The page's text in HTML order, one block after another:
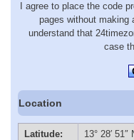
I agree to place the code
pages without making
understand that
case
Location
Latitude:
13° 28′ 51″